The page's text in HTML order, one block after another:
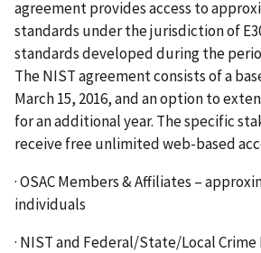
agreement provides access to
standards under the jurisdiction of
standards developed during the
The NIST agreement consists of a
March 15, 2016, and an option to
for an additional year. The specific
receive free unlimited web-based
· OSAC Members & Affiliates –
individuals
· NIST and Federal/State/Local